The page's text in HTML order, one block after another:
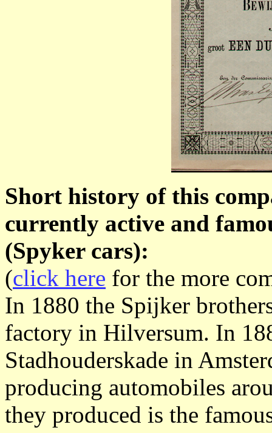
Short history of this
currently active and
(Spyker cars):
(click here for the more
In 1880 the Spijker
factory in Hilversum. In
Stadhouderskade in
producing automobiles
they produced is the